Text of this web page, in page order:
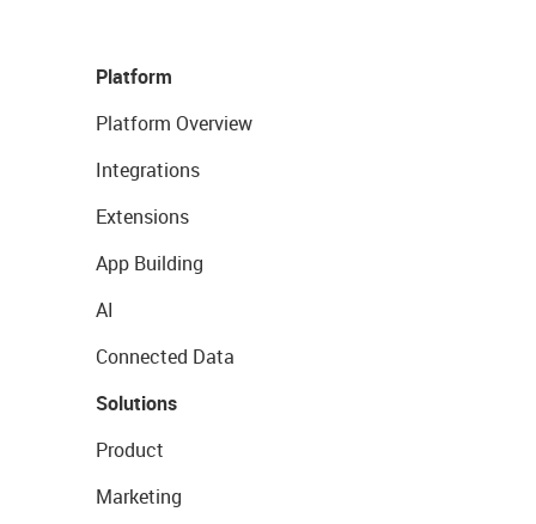
Platform
Platform Overview
Integrations
Extensions
App Building
AI
Connected Data
Solutions
Product
Marketing